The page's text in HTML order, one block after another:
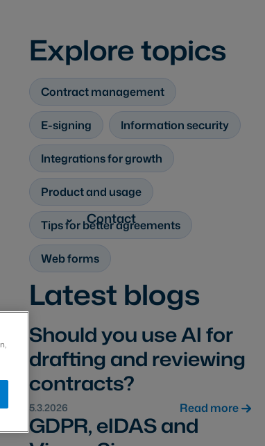
Contact
Explore topics
Contract management
E-signing Information security
Integrations for growth
Product and usage
Tips for better agreements
Web forms
Latest blogs
Should you use AI for
drafting and reviewing
contracts?
5.3.2026 Read more
GDPR, eIDAS and